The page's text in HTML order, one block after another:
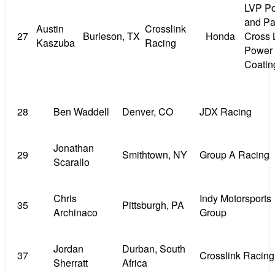
27
Austin
Kaszuba
Burleson, TX
Crosslink
Racing
Honda
LVP
and
Cross
Power
28 Ben Waddell Denver, CO JDX Racing
29
Jonathan
Scarallo
Smithtown, NY Group A Racing
35
Chris
Archinaco
Pittsburgh, PA
Indy Motorsports
Group
37
Jordan
Sherratt
Durban, South
Africa
Crosslink Racing